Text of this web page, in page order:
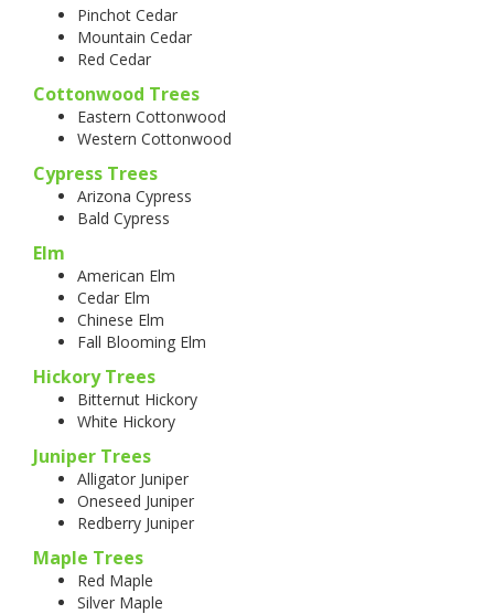
Pinchot Cedar
Mountain Cedar
Red Cedar
Cottonwood Trees
Eastern Cottonwood
Western Cottonwood
Cypress Trees
Arizona Cypress
Bald Cypress
Elm
American Elm
Cedar Elm
Chinese Elm
Fall Blooming Elm
Hickory Trees
Bitternut Hickory
White Hickory
Juniper Trees
Alligator Juniper
Oneseed Juniper
Redberry Juniper
Maple Trees
Red Maple
Silver Maple